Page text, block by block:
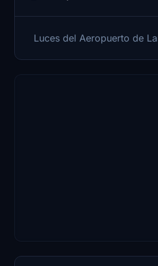
Luces del Aeropuerto de